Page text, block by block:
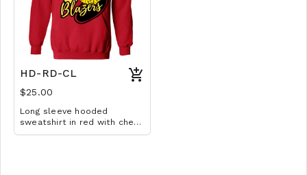
HD-RD-CL
$25.00
Long sleeve hooded
sweatshirt in red with cheer
design. Available in YM-A3XL.